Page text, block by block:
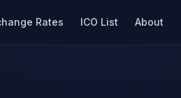
Rates ICO List About